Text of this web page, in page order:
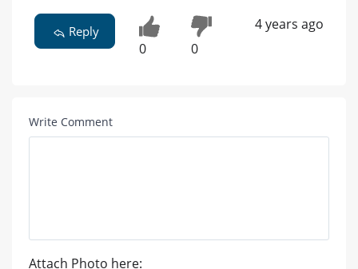
Reply
0 0
4 years ago
Write Comment
Attach Photo here: